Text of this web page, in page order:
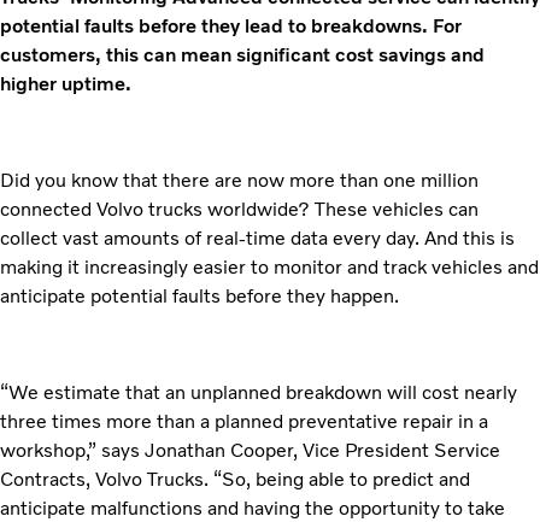
potential faults before they lead to breakdowns. For
customers, this can mean significant cost savings and
higher uptime.
Did you know that there are now more than one million
connected Volvo trucks worldwide? These vehicles can
collect vast amounts of real-time data every day. And this is
making it increasingly easier to monitor and track vehicles and
anticipate potential faults before they happen.
“We estimate that an unplanned breakdown will cost nearly
three times more than a planned preventative repair in a
workshop,” says Jonathan Cooper, Vice President Service
Contracts, Volvo Trucks. “So, being able to predict and
anticipate malfunctions and having the opportunity to take